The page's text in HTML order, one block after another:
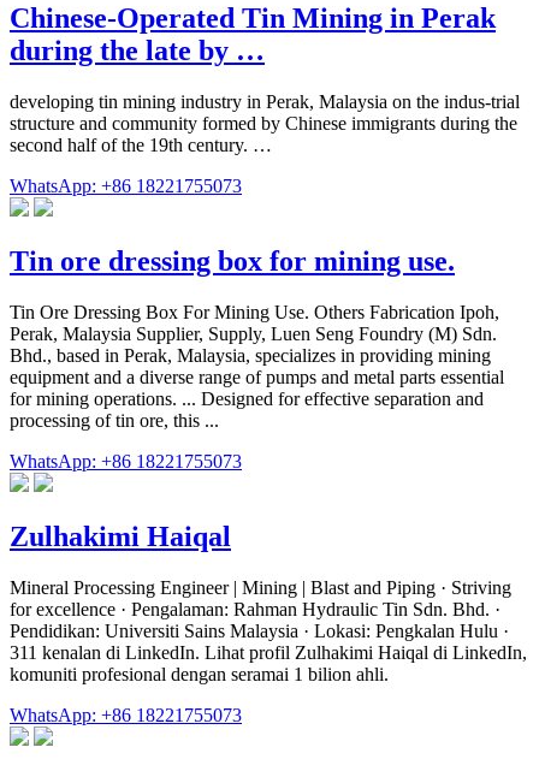
Chinese-Operated Tin Mining in Perak
during the late by …
developing tin mining industry in Perak, Malaysia on the indus-trial
structure and community formed by Chinese immigrants during the
second half of the 19th century. …
WhatsApp: +86 18221755073
Tin ore dressing box for mining use.
Tin Ore Dressing Box For Mining Use. Others Fabrication Ipoh,
Perak, Malaysia Supplier, Supply, Luen Seng Foundry (M) Sdn.
Bhd., based in Perak, Malaysia, specializes in providing mining
equipment and a diverse range of pumps and metal parts essential
for mining operations. ... Designed for effective separation and
processing of tin ore, this ...
WhatsApp: +86 18221755073
Zulhakimi Haiqal
Mineral Processing Engineer | Mining | Blast and Piping · Striving
for excellence · Pengalaman: Rahman Hydraulic Tin Sdn. Bhd. ·
Pendidikan: Universiti Sains Malaysia · Lokasi: Pengkalan Hulu ·
311 kenalan di LinkedIn. Lihat profil Zulhakimi Haiqal di LinkedIn,
komuniti profesional dengan seramai 1 bilion ahli.
WhatsApp: +86 18221755073